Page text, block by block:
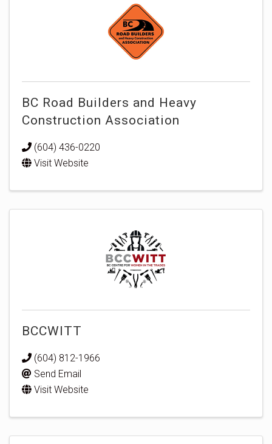
BC Road Builders and Heavy
Construction Association
(604) 436-0220
Visit Website
BCCWITT
(604) 812-1966
Send Email
Visit Website